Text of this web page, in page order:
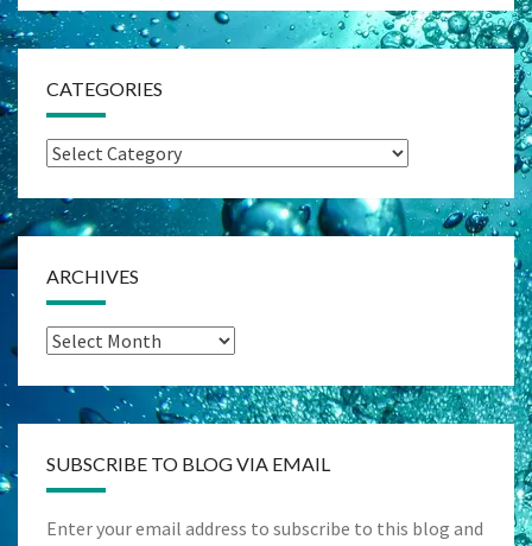
CATEGORIES
Categories
ARCHIVES
Archives
SUBSCRIBE TO BLOG VIA EMAIL
Enter your email address to subscribe to this blog and